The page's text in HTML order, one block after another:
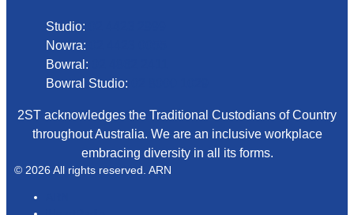
Studio:
Nowra:
Bowral:
Bowral Studio:
2ST acknowledges the Traditional Custodians of Country
throughout Australia. We are an inclusive workplace
embracing diversity in all its forms.
© 2026 All rights reserved. ARN